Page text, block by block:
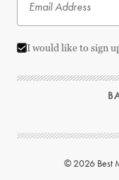
I would like to sign
© 2026 Best